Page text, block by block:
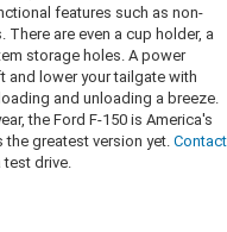
features such as non-
are even a cup holder, a
storage holes. A power
lower your tailgate with
and unloading a breeze.
the Ford F-150 is America's
the greatest version yet. Contact
test drive.